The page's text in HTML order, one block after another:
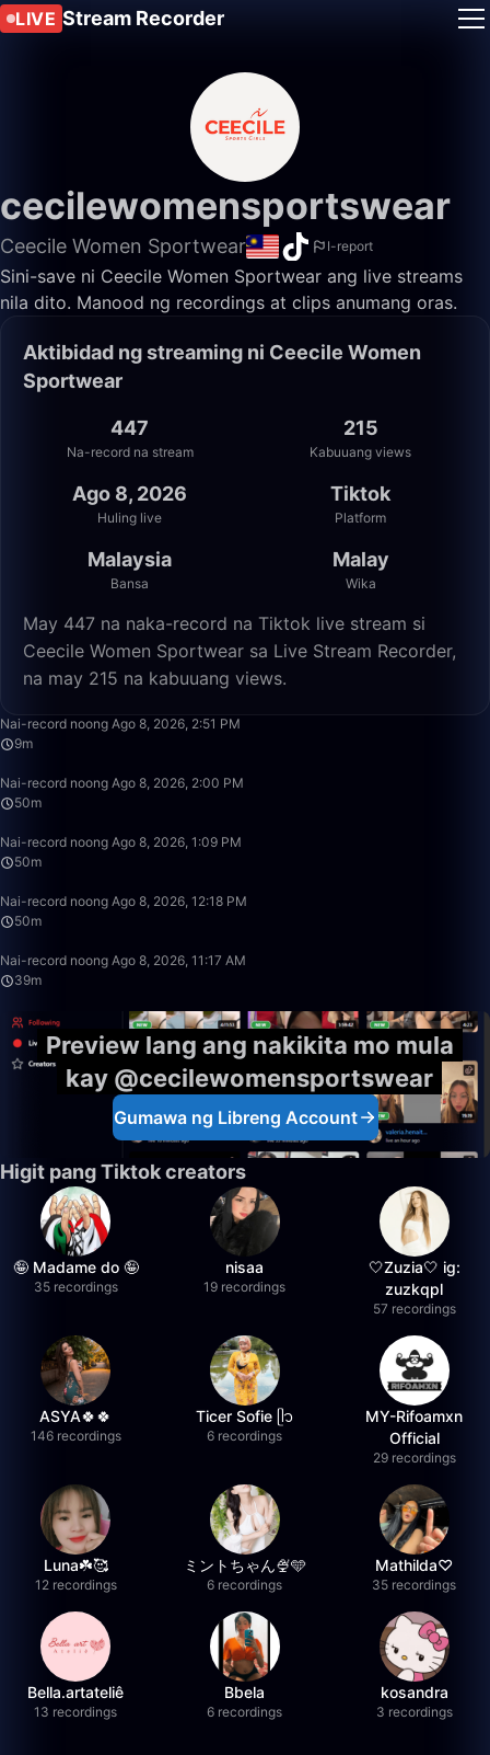
LIVE Stream Recorder
cecilewomensportswear
Ceecile Women Sportwear I-report
Sini-save ni Ceecile Women Sportwear ang live streams
nila dito. Manood ng recordings at clips anumang oras.
Aktibidad ng streaming ni Ceecile Women
Sportwear
447
Na-record na stream
215
Kabuuang views
Ago 8, 2026
Huling live
Tiktok
Platform
Malaysia
Bansa
Malay
Wika
May 447 na naka-record na Tiktok live stream si
Ceecile Women Sportwear sa Live Stream Recorder,
na may 215 na kabuuang views.
Nai-record noong Ago 8, 2026, 2:51 PM
9m
Nai-record noong Ago 8, 2026, 2:00 PM
50m
Nai-record noong Ago 8, 2026, 1:09 PM
50m
Nai-record noong Ago 8, 2026, 12:18 PM
50m
Nai-record noong Ago 8, 2026, 11:17 AM
39m
Preview lang ang nakikita mo mula
kay @cecilewomensportswear
Gumawa ng Libreng Account
Higit pang Tiktok creators
🤪 Madame do 🤪
35 recordings
nisaa
19 recordings
🤍Zuzia🤍 ig:
zuzkqpl
57 recordings
ASYA🍀🍀
146 recordings
Ticer Sofie ᥫ᭡
6 recordings
MY-Rifoamxn
Official
29 recordings
Luna☘️🥰
12 recordings
ミントちゃん🍨🩵
6 recordings
Mathilda♡︎
35 recordings
Bella.artateliê
13 recordings
Bbela
6 recordings
kosandra
3 recordings